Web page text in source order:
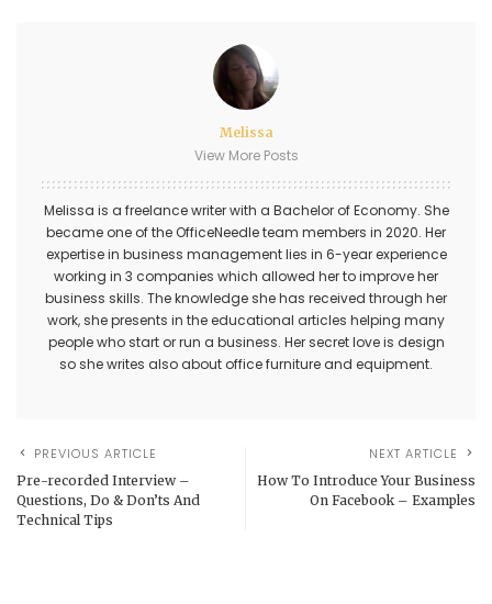
Melissa
View More Posts
Melissa is a freelance writer with a Bachelor of Economy. She
became one of the OfficeNeedle team members in 2020. Her
expertise in business management lies in 6-year experience
working in 3 companies which allowed her to improve her
business skills. The knowledge she has received through her
work, she presents in the educational articles helping many
people who start or run a business. Her secret love is design
so she writes also about office furniture and equipment.
PREVIOUS ARTICLE
Pre-recorded Interview –
Questions, Do & Don’ts And
Technical Tips
NEXT ARTICLE
How To Introduce Your Business
On Facebook – Examples